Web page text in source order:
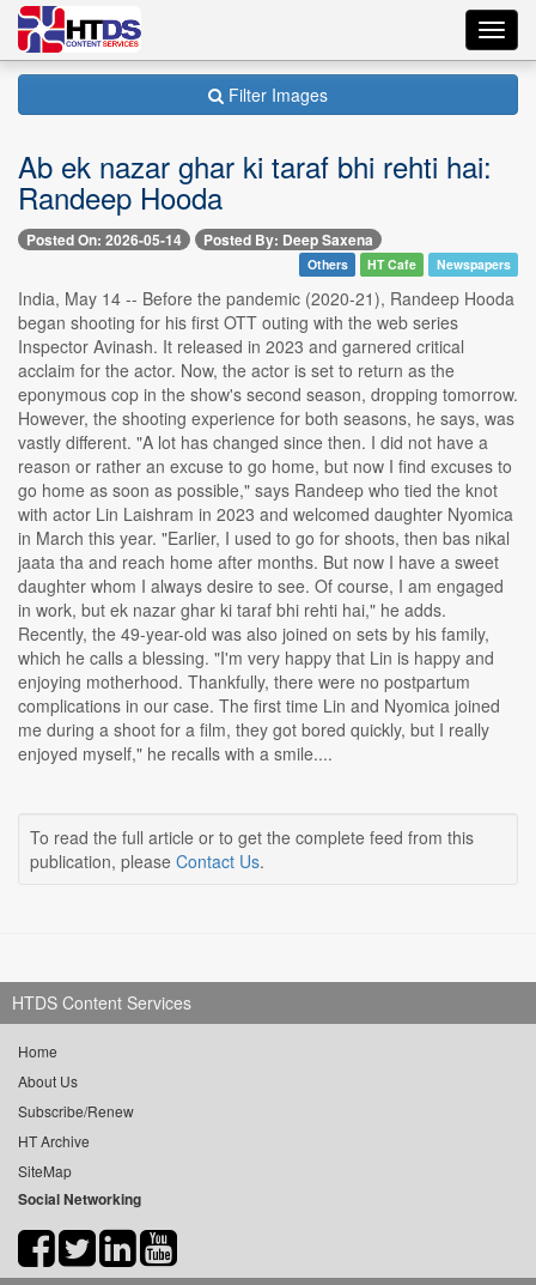
Filter Images
Ab ek nazar ghar ki taraf bhi rehti hai:
Randeep Hooda
Posted On: 2026-05-14 Posted By: Deep Saxena
Others HT Cafe Newspapers
India, May 14 -- Before the pandemic (2020-21), Randeep Hooda
began shooting for his first OTT outing with the web series
Inspector Avinash. It released in 2023 and garnered critical
acclaim for the actor. Now, the actor is set to return as the
eponymous cop in the show's second season, dropping tomorrow.
However, the shooting experience for both seasons, he says, was
vastly different. "A lot has changed since then. I did not have a
reason or rather an excuse to go home, but now I find excuses to
go home as soon as possible," says Randeep who tied the knot
with actor Lin Laishram in 2023 and welcomed daughter Nyomica
in March this year. "Earlier, I used to go for shoots, then bas nikal
jaata tha and reach home after months. But now I have a sweet
daughter whom I always desire to see. Of course, I am engaged
in work, but ek nazar ghar ki taraf bhi rehti hai," he adds.
Recently, the 49-year-old was also joined on sets by his family,
which he calls a blessing. "I'm very happy that Lin is happy and
enjoying motherhood. Thankfully, there were no postpartum
complications in our case. The first time Lin and Nyomica joined
me during a shoot for a film, they got bored quickly, but I really
enjoyed myself," he recalls with a smile....
To read the full article or to get the complete feed from this
publication, please Contact Us.
HTDS Content Services
Home
About Us
Subscribe/Renew
HT Archive
SiteMap
Social Networking